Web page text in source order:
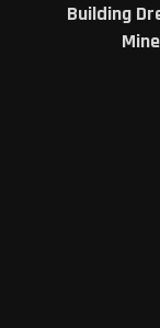
Building